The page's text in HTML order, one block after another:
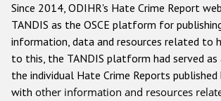
Anti-Semitic hate crime
Anti-Muslim hate crime
Anti-Christian hate crime
Other hate crime based on religion
Since 2014, ODIHR's Hate Crime Report
TANDIS as the OSCE platform for
information, data and resources related to
to this, the TANDIS platform had served
the individual Hate Crime Reports published
with other information and resources